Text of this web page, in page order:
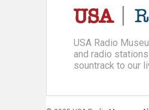
USA Radio
and radio
sountrack to our